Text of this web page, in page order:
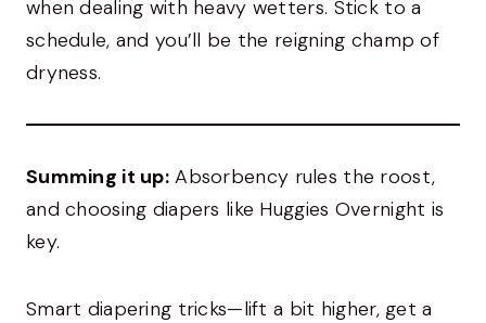
when dealing with heavy wetters. Stick to a
schedule, and you’ll be the reigning champ of
dryness.
Summing it up: Absorbency rules the roost,
and choosing diapers like Huggies Overnight is
key.
Smart diapering tricks—lift a bit higher, get a